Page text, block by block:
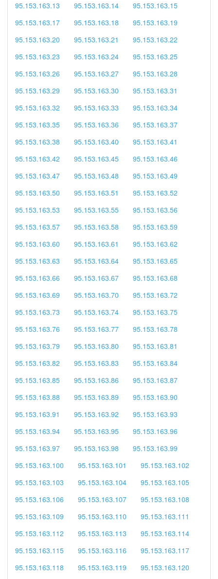
95.153.163.13
95.153.163.14
95.153.163.15
95.153.163.17
95.153.163.18
95.153.163.19
95.153.163.20
95.153.163.21
95.153.163.22
95.153.163.23
95.153.163.24
95.153.163.25
95.153.163.26
95.153.163.27
95.153.163.28
95.153.163.29
95.153.163.30
95.153.163.31
95.153.163.32
95.153.163.33
95.153.163.34
95.153.163.35
95.153.163.36
95.153.163.37
95.153.163.38
95.153.163.40
95.153.163.41
95.153.163.42
95.153.163.45
95.153.163.46
95.153.163.47
95.153.163.48
95.153.163.49
95.153.163.50
95.153.163.51
95.153.163.52
95.153.163.53
95.153.163.55
95.153.163.56
95.153.163.57
95.153.163.58
95.153.163.59
95.153.163.60
95.153.163.61
95.153.163.62
95.153.163.63
95.153.163.64
95.153.163.65
95.153.163.66
95.153.163.67
95.153.163.68
95.153.163.69
95.153.163.70
95.153.163.72
95.153.163.73
95.153.163.74
95.153.163.75
95.153.163.76
95.153.163.77
95.153.163.78
95.153.163.79
95.153.163.80
95.153.163.81
95.153.163.82
95.153.163.83
95.153.163.84
95.153.163.85
95.153.163.86
95.153.163.87
95.153.163.88
95.153.163.89
95.153.163.90
95.153.163.91
95.153.163.92
95.153.163.93
95.153.163.94
95.153.163.95
95.153.163.96
95.153.163.97
95.153.163.98
95.153.163.99
95.153.163.100
95.153.163.101
95.153.163.102
95.153.163.103
95.153.163.104
95.153.163.105
95.153.163.106
95.153.163.107
95.153.163.108
95.153.163.109
95.153.163.110
95.153.163.111
95.153.163.112
95.153.163.113
95.153.163.114
95.153.163.115
95.153.163.116
95.153.163.117
95.153.163.118
95.153.163.119
95.153.163.120